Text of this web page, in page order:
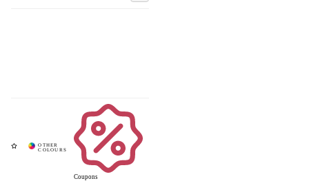
Coupons